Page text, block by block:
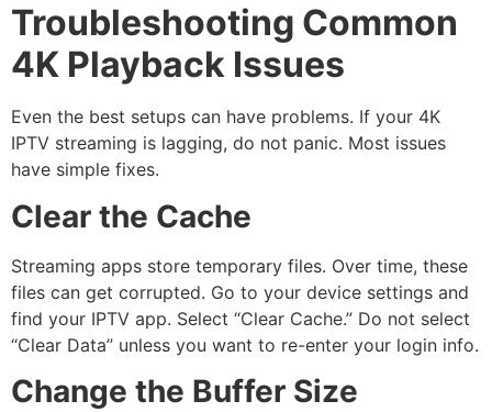
Troubleshooting Common
4K Playback Issues
Even the best setups can have problems. If your 4K
IPTV streaming is lagging, do not panic. Most issues
have simple fixes.
Clear the Cache
Streaming apps store temporary files. Over time, these
files can get corrupted. Go to your device settings and
find your IPTV app. Select “Clear Cache.” Do not select
“Clear Data” unless you want to re-enter your login info.
Change the Buffer Size